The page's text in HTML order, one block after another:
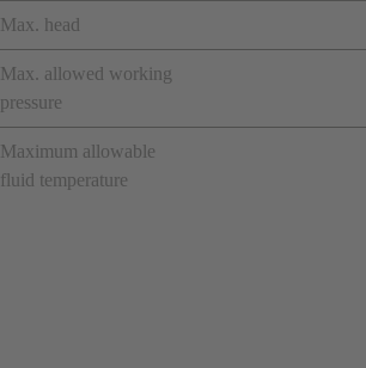
Max. head
Max. allowed working
pressure
Maximum allowable
fluid temperature